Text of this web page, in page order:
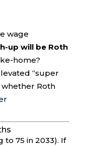
wage
up will be Roth
home?
“super
Roth
to 75 in 2033). If